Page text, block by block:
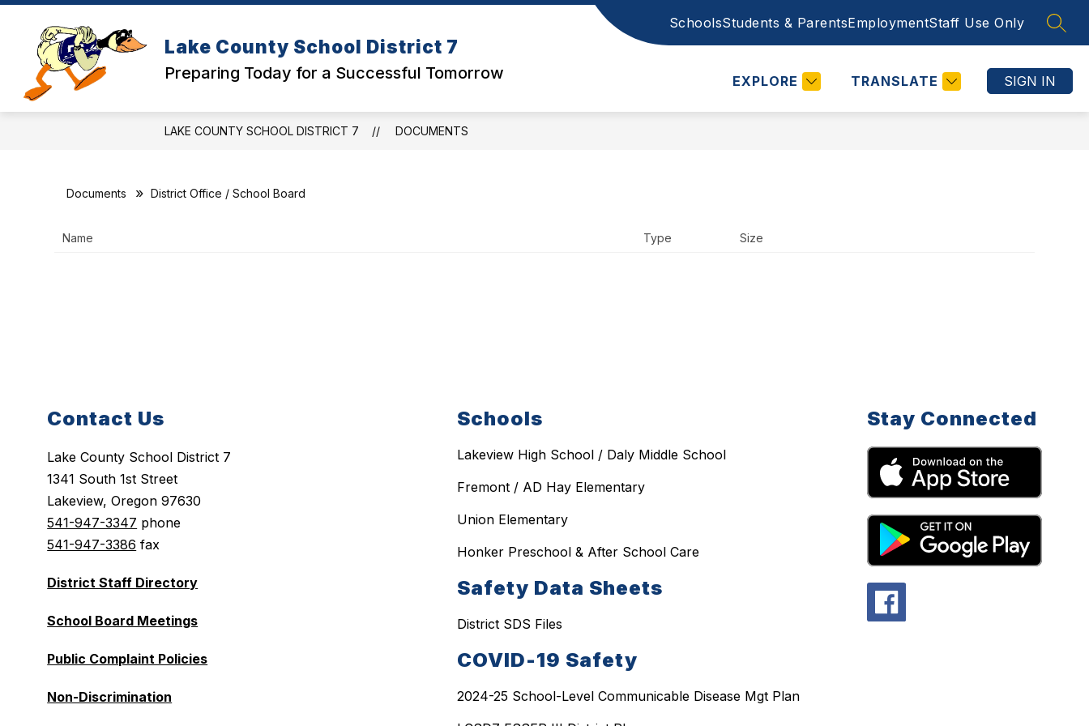
Skip
content
Lake County School District 7
Preparing Today for a Successful Tomorrow
SchoolsStudents & ParentsEmploymentStaff Use Only
EXPLORE TRANSLATE SIGN IN
SCHOOLS
submenu
Schools
DISTRICT OFFICE
Show
submenu
for
STUDENTS & PARENTS ABOUT US STAFF USE ONLY CALENDARS COUNSELING
MORE
for
LAKE COUNTY SCHOOL DISTRICT 7 DOCUMENTS
Documents District Office / School Board
Name Type Size
Contact Us
Lake County School District 7
1341 South 1st Street
Lakeview, Oregon 97630
541-947-3347 phone
541-947-3386 fax
District Staff Directory
School Board Meetings
Public Complaint Policies
Non-Discrimination
Schools
Lakeview High School / Daly Middle School
Fremont / AD Hay Elementary
Union Elementary
Honker Preschool & After School Care
Safety Data Sheets
District SDS Files
COVID-19 Safety
2024-25 School-Level Communicable Disease Mgt Plan
Stay Connected